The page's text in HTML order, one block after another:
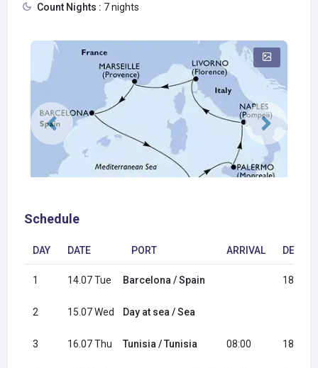
Count Nights : 7 nights
Schedule
DAY DATE PORT ARRIVAL
1 14.07 Tue Barcelona / Spain 18:00
2 15.07 Wed Day at sea / Sea
3 16.07 Thu Tunisia / Tunisia 08:00 18:00